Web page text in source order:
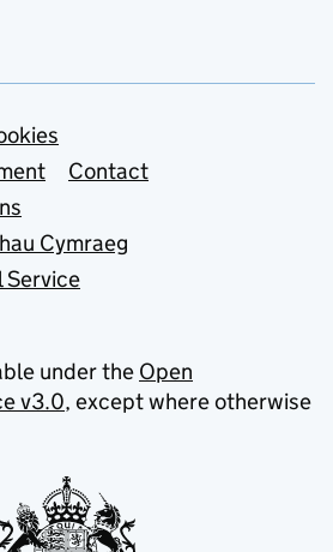
Contact
Cymraeg
Service
under the Open
v3.0, except where otherwise